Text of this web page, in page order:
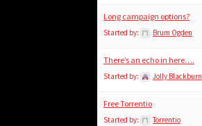
Long campaign options?
Started by: Brum Ogden
There’s an echo in here….
Started by: Jolly Blackburn
Free Torrentio
Started by: Torrentio